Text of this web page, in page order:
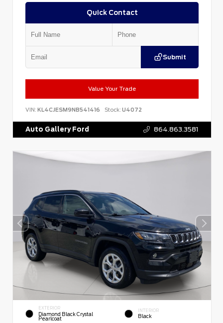
Quick Contact
Submit
Value Your Trade
VIN: KL4CJESM9NB541416 Stock: U4072
Auto Gallery Ford 864.863.3581
EXTERIOR
Diamond Black Crystal
Pearlcoat
INTERIOR
Black